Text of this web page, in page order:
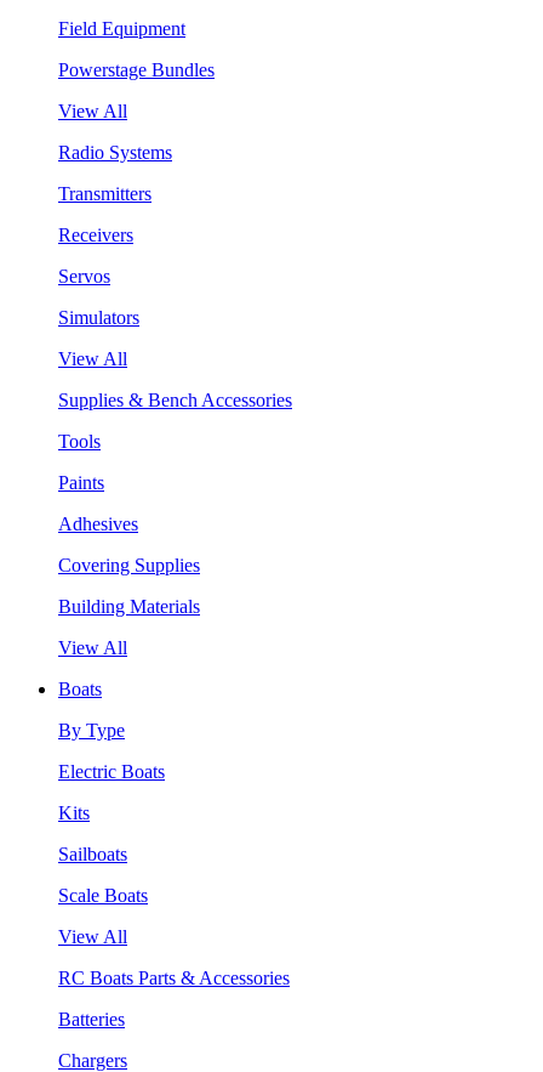
Field Equipment
Powerstage Bundles
View All
Radio Systems
Transmitters
Receivers
Servos
Simulators
View All
Supplies & Bench Accessories
Tools
Paints
Adhesives
Covering Supplies
Building Materials
View All
Boats
By Type
Electric Boats
Kits
Sailboats
Scale Boats
View All
RC Boats Parts & Accessories
Batteries
Chargers